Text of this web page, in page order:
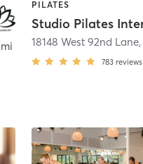
PILATES
783 reviews